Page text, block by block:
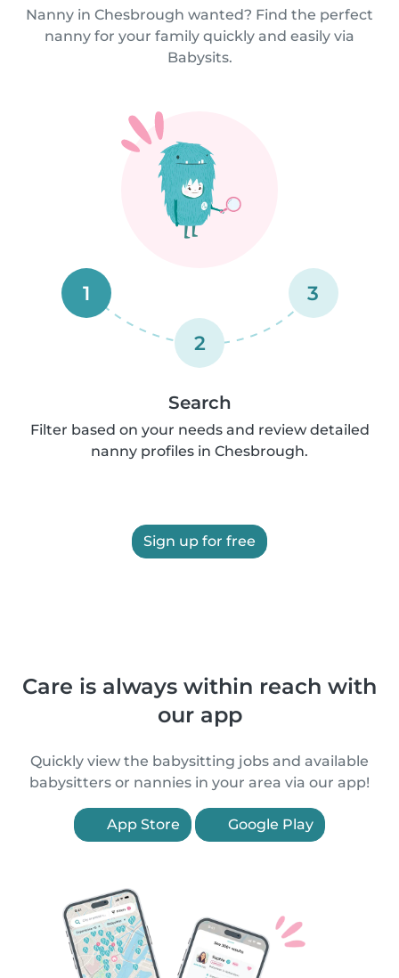
Nanny in Chesbrough wanted? Find the perfect
nanny for your family quickly and easily via
Babysits.
1
2
3
Search
Filter based on your needs and review detailed
nanny profiles in Chesbrough.
Sign up for free
Care is always within reach with
our app
Quickly view the babysitting jobs and available
babysitters or nannies in your area via our app!
App Store Google Play